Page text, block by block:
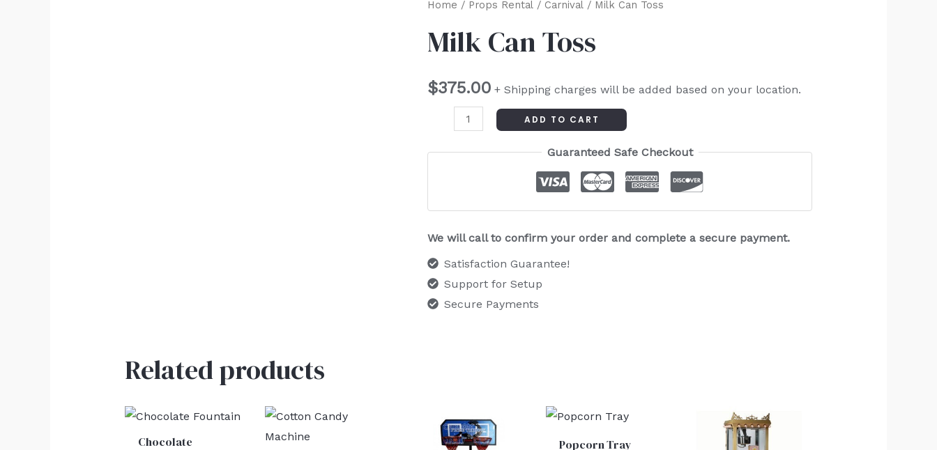
Home / Props Rental/ Carnival/ Milk Can Toss
Milk Can Toss
$375.00 + Shipping charges will be added based on your location.
Milk
Toss
ADD TO CART
Guaranteed Safe Checkout
We will call to confirm your order and complete a secure payment.
Satisfaction Guarantee!
Support for Setup
Secure Payments
Related products
Chocolate
Popcorn Tray